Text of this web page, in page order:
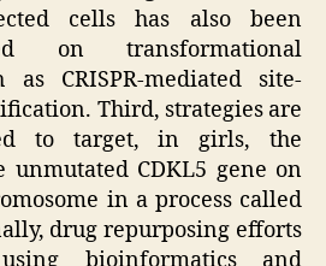
cells has also been
on transformational
as CRISPR-mediated site-
Third, strategies are
to target, in girls, the
CDKL5 gene on
in a process called
drug repurposing efforts